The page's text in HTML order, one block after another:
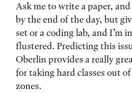
Ask me to write a paper,
by the end of the day, but
set or a coding lab, and I’m
flustered. Predicting this
Oberlin provides a really
for taking hard classes out
zones.